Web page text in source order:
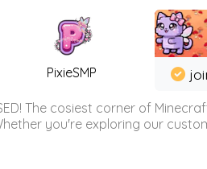
PixieSMP
The cosiest corner of
you're exploring our